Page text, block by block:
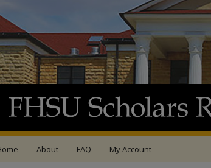
About FAQ My Account